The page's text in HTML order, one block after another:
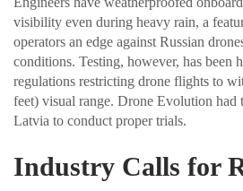
visibility even during heavy rain, a
operators an edge against Russian
conditions. Testing, however, has been
regulations restricting drone flights to
feet) visual range. Drone Evolution had
Latvia to conduct proper trials.
Industry Calls for